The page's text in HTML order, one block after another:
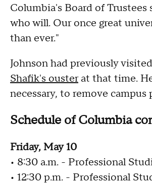
Columbia's Board of
who will. Our once great
than ever."
Johnson had previously
Shafik's ousterat that time.
necessary, to remove campus
Schedule of Columbia
Friday, May 10
• 8:30 a.m. - Professional
• 12:30 p.m. - Professional